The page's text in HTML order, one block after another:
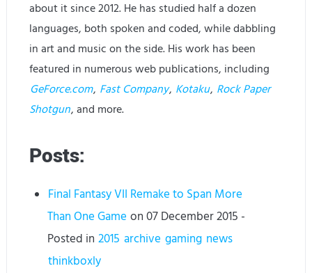
about it since 2012. He has studied half a dozen
languages, both spoken and coded, while dabbling
in art and music on the side. His work has been
featured in numerous web publications, including
GeForce.com, Fast Company, Kotaku, Rock Paper
Shotgun, and more.
Posts:
Final Fantasy VII Remake to Span More
Than One Game on07 December 2015 -
Posted in 2015 archive gaming news
thinkboxly